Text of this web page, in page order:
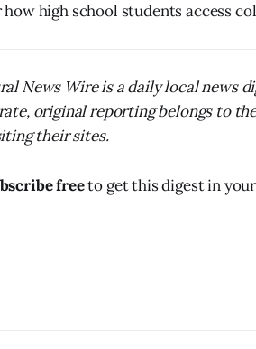
how high school students access
News Wire is a daily local news
original reporting belongs to
their sites.
freeto get this digest in